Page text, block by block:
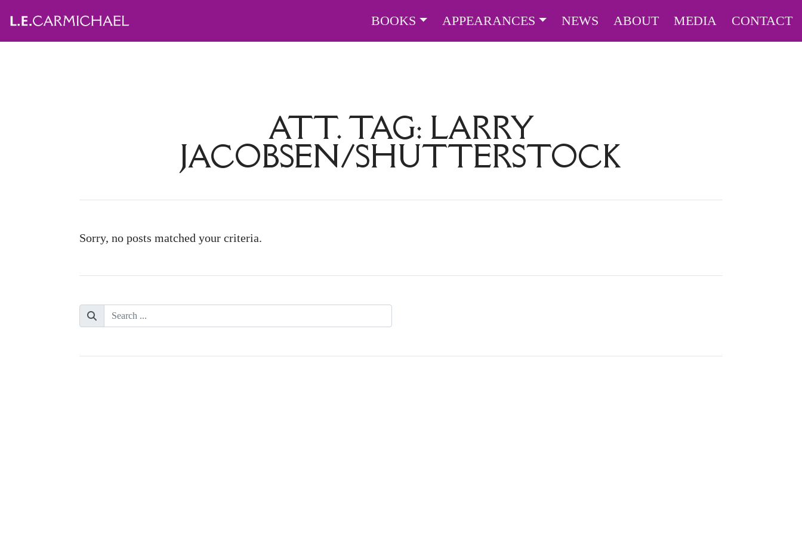
BOOKS APPEARANCES NEWS ABOUT MEDIA CONTACT
ATT. TAG: LARRY
JACOBSEN/SHUTTERSTOCK
Sorry, no posts matched your criteria.